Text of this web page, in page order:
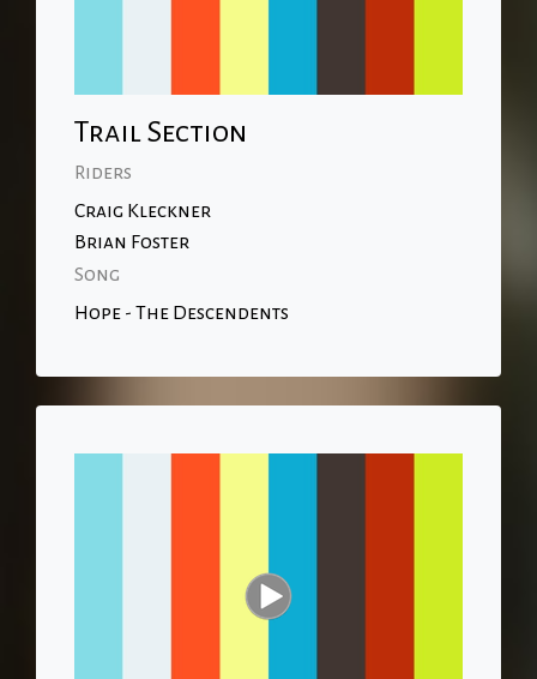
Trail Section
Riders
Craig Kleckner
Brian Foster
Song
Hope - The Descendents